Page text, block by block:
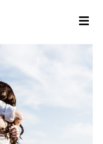
M
E